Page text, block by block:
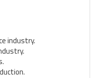
industry.